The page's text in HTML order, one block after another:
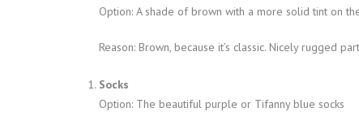
Option: A shade of brown with a more solid tint on
Reason: Brown, because it’s classic. Nicely rugged
Socks
Option: The beautiful purple or Tifanny blue socks